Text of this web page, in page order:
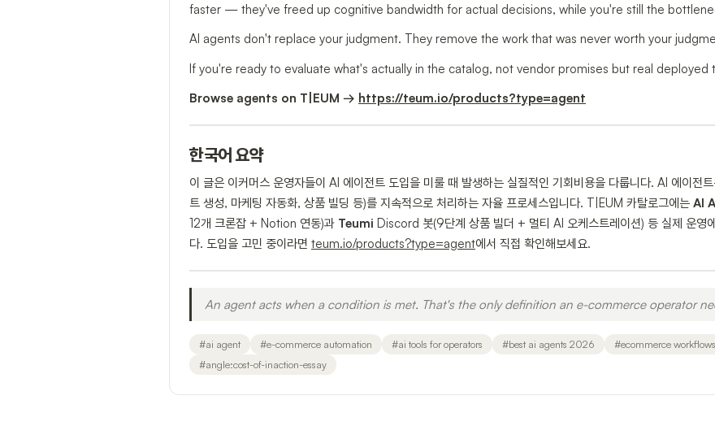
faster — they've freed up cognitive bandwidth for actual decisions, while you're still the
AI agents don't replace your judgment. They remove the work that was never worth your
If you're ready to evaluate what's actually in the catalog, not vendor promises but real deployed
Browse agents on T|EUM → https://teum.io/products?type=agent
한국어 요약
이 글은 이커머스 운영자들이 AI 에이전트 도입을 미룰 때 발생하는 실질적인 기회비용을 다룹니다. AI 에이전
트 생성, 마케팅 자동화, 상품 빌딩 등)를 지속적으로 처리하는 자율 프로세스입니다. T|EUM 카탈로그에는 AI
12개 크론잡 + Notion 연동)과 Teumi Discord 봇(9단계 상품 빌더 + 멀티 AI 오케스트레이션) 등 실제 운영
다. 도입을 고민 중이라면 teum.io/products?type=agent에서 직접 확인해보세요.
An agent acts when a condition is met. That's the only definition an e-commerce operator
#ai agent #e-commerce automation #ai tools for operators #best ai agents 2026 #ecommerce workflows
#angle:cost-of-inaction-essay